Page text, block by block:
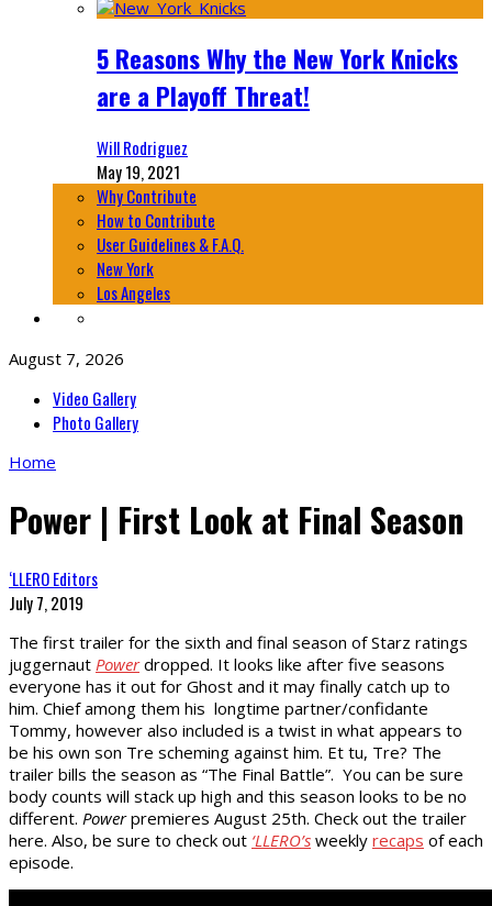
5 Reasons Why the New York Knicks
are a Playoff Threat!
Will Rodriguez
May 19, 2021
Why Contribute
How to Contribute
User Guidelines & F.A.Q.
New York
Los Angeles
August 7, 2026
Video Gallery
Photo Gallery
Home
Power | First Look at Final Season
‘LLERO Editors
July 7, 2019
The first trailer for the sixth and final season of Starz ratings
juggernaut Powerdropped. It looks like after five seasons
everyone has it out for Ghost and it may finally catch up to
him. Chief among them his longtime partner/confidante
Tommy, however also included is a twist in what appears to
be his own son Tre scheming against him. Et tu, Tre? The
trailer bills the season as “The Final Battle”. You can be sure
body counts will stack up high and this season looks to be no
different. Powerpremieres August 25th. Check out the trailer
here. Also, be sure to check out ‘LLERO’s weekly recaps of each
episode.